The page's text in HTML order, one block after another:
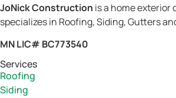
JoNick Construction is a home
specializes in Roofing, Siding, Gutters
MN LIC# BC773540
Services
Roofing
Siding